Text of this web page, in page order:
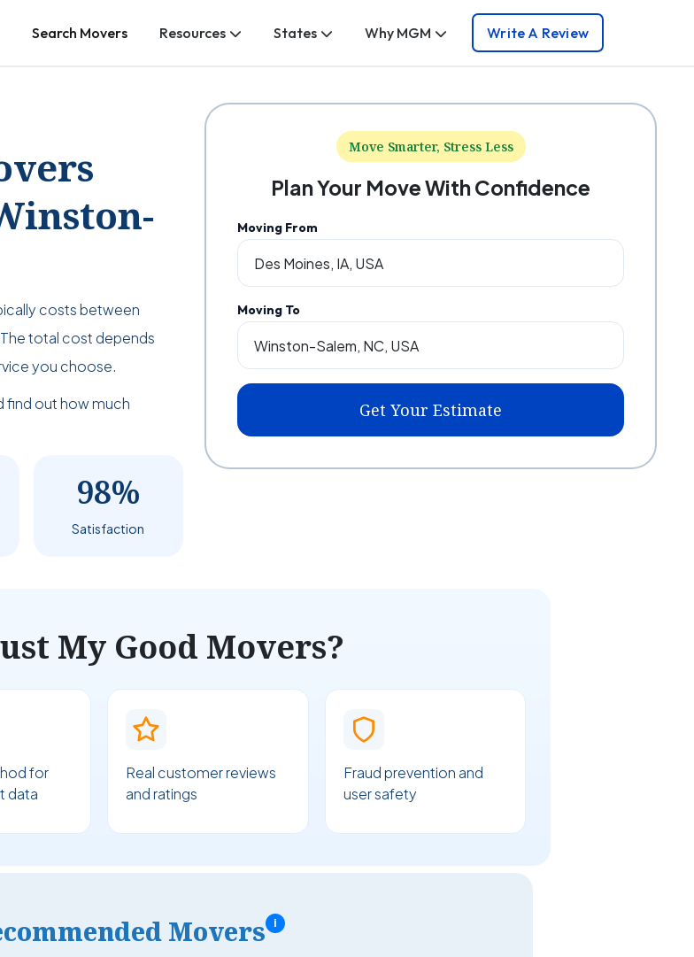
Search Movers Resources States Why MGM Write A Review
costs between
total cost depends
you choose.
find out how much
98%
Satisfaction
Move Smarter, Stress Less
Plan Your Move With Confidence
Moving From
Moving To
Get Your Estimate
My Good Movers?
for
data
Real customer reviews
and ratings
Fraud prevention and
user safety
Movers i